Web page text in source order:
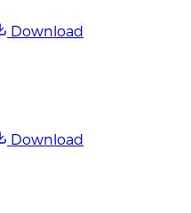
Download
Download